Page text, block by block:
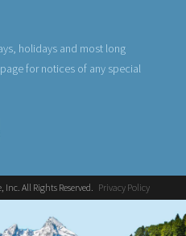
holidays and most long
for notices of any special
All Rights Reserved. Privacy Policy